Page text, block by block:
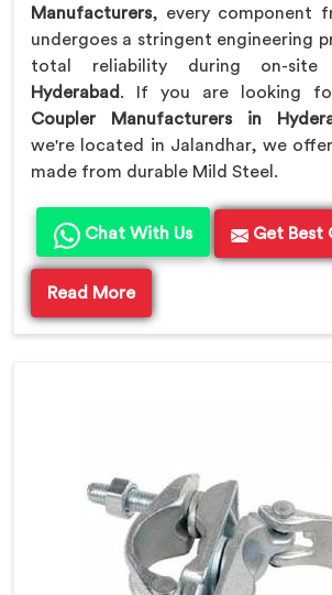
Manufacturers, every component
undergoes a stringent engineering
total reliability during on-site
Hyderabad. If you are looking
Coupler Manufacturers in
we're located in Jalandhar, we
made from durable Mild Steel.
Chat With Us Get Best
Read More